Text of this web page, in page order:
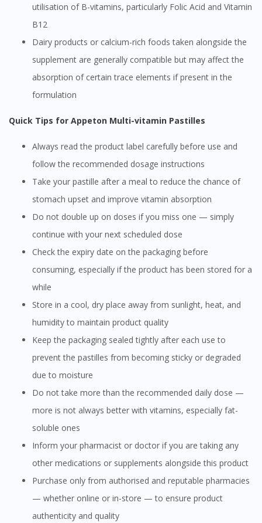
utilisation of B-vitamins, particularly Folic Acid and Vitamin
B12
Dairy products or calcium-rich foods taken alongside the
supplement are generally compatible but may affect the
absorption of certain trace elements if present in the
formulation
Quick Tips for Appeton Multi-vitamin Pastilles
Always read the product label carefully before use and
follow the recommended dosage instructions
Take your pastille after a meal to reduce the chance of
stomach upset and improve vitamin absorption
Do not double up on doses if you miss one — simply
continue with your next scheduled dose
Check the expiry date on the packaging before
consuming, especially if the product has been stored for a
while
Store in a cool, dry place away from sunlight, heat, and
humidity to maintain product quality
Keep the packaging sealed tightly after each use to
prevent the pastilles from becoming sticky or degraded
due to moisture
Do not take more than the recommended daily dose —
more is not always better with vitamins, especially fat-
soluble ones
Inform your pharmacist or doctor if you are taking any
other medications or supplements alongside this product
Purchase only from authorised and reputable pharmacies
— whether online or in-store — to ensure product
authenticity and quality